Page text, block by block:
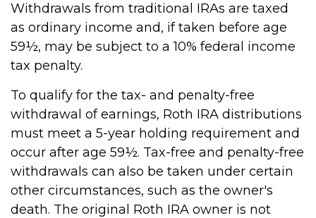
Withdrawals from traditional IRAs are taxed
as ordinary income and, if taken before age
59½, may be subject to a 10% federal income
tax penalty.
To qualify for the tax- and penalty-free
withdrawal of earnings, Roth IRA distributions
must meet a 5-year holding requirement and
occur after age 59½. Tax-free and penalty-free
withdrawals can also be taken under certain
other circumstances, such as the owner's
death. The original Roth IRA owner is not